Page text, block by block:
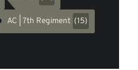
AC | 7th Regiment (15)